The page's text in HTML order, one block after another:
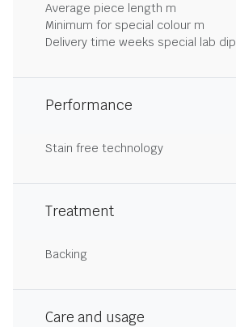
Average piece length m
Minimum for special colour m
Delivery time weeks special lab dip
Performance
Stain free technology
Treatment
Backing
Care and usage